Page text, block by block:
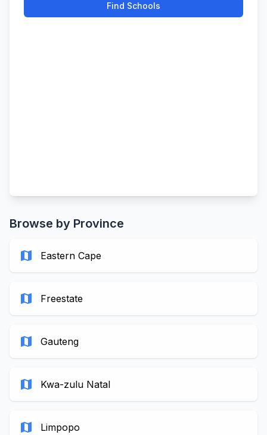
Find Schools
Browse by Province
map Eastern Cape
map Freestate
map Gauteng
map Kwa-zulu Natal
map Limpopo